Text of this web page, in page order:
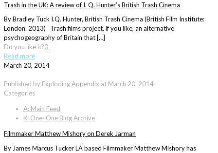
Trash in the UK: A review of I. Q. Hunter’s British Trash Cinema
By Bradley Tuck I.Q. Hunter, British Trash Cinema (British Film Institute:
London. 2013) Trash films project, if you like, an alternative
psychogeography of Britain that […]
Do you like it?0
Read more
March 20, 2014
Published by Exploding Appendix at March 20, 2014
Categories
A: Main Feed
K: One+One Blog Archive
Filmmaker Matthew Mishory on Derek Jarman
By James Marcus Tucker LA based Filmmaker Matthew Mishory has